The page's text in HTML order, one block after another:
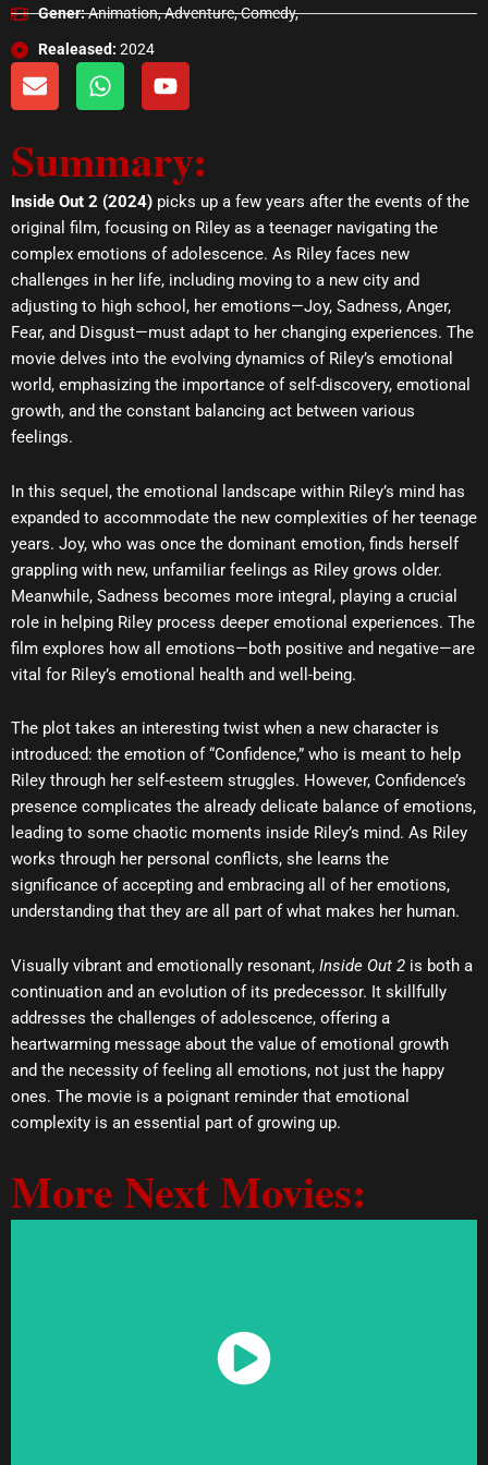
Gener:Animation, Adventure, Comedy,
Realeased: 2024
E
n
l
o
p
e
W
h
s
a
p
p
Y
o
u
b
Summary:
Inside Out 2 (2024) picks up a few years after the events of the
original film, focusing on Riley as a teenager navigating the
complex emotions of adolescence. As Riley faces new
challenges in her life, including moving to a new city and
adjusting to high school, her emotions—Joy, Sadness, Anger,
Fear, and Disgust—must adapt to her changing experiences. The
movie delves into the evolving dynamics of Riley’s emotional
world, emphasizing the importance of self-discovery, emotional
growth, and the constant balancing act between various
feelings.
In this sequel, the emotional landscape within Riley’s mind has
expanded to accommodate the new complexities of her teenage
years. Joy, who was once the dominant emotion, finds herself
grappling with new, unfamiliar feelings as Riley grows older.
Meanwhile, Sadness becomes more integral, playing a crucial
role in helping Riley process deeper emotional experiences. The
film explores how all emotions—both positive and negative—are
vital for Riley’s emotional health and well-being.
The plot takes an interesting twist when a new character is
introduced: the emotion of “Confidence,” who is meant to help
Riley through her self-esteem struggles. However, Confidence’s
presence complicates the already delicate balance of emotions,
leading to some chaotic moments inside Riley’s mind. As Riley
works through her personal conflicts, she learns the
significance of accepting and embracing all of her emotions,
understanding that they are all part of what makes her human.
Visually vibrant and emotionally resonant, Inside Out 2 is both a
continuation and an evolution of its predecessor. It skillfully
addresses the challenges of adolescence, offering a
heartwarming message about the value of emotional growth
and the necessity of feeling all emotions, not just the happy
ones. The movie is a poignant reminder that emotional
complexity is an essential part of growing up.
More Next Movies:
Watch Now